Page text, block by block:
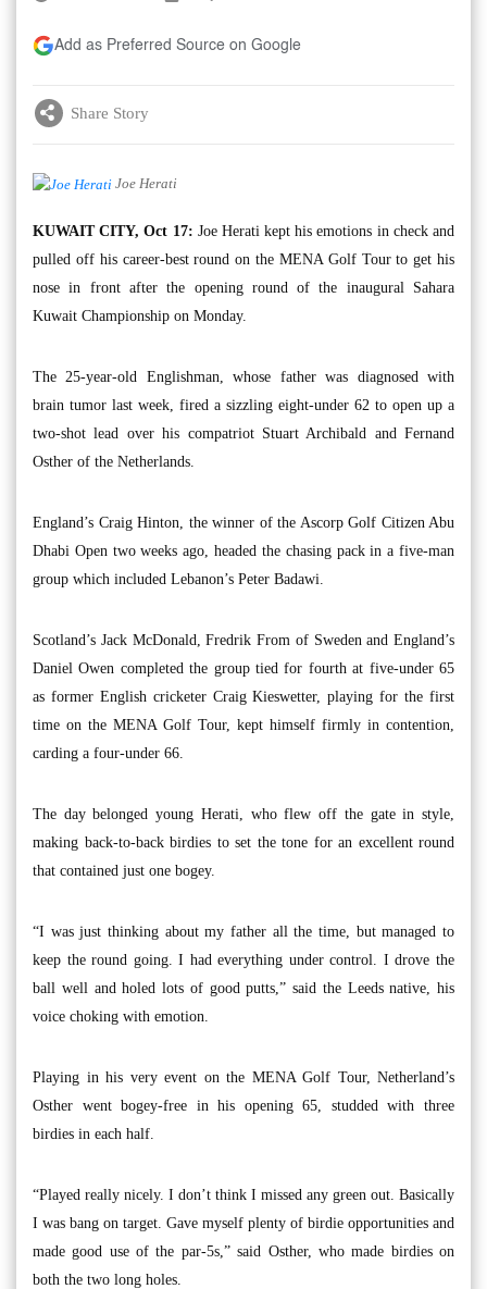
Add as Preferred Source on Google
Share Story
Joe Herati
KUWAIT CITY, Oct 17: Joe Herati kept his emotions in check and
pulled off his career-best round on the MENA Golf Tour to get his
nose in front after the opening round of the inaugural Sahara
Kuwait Championship on Monday.
The 25-year-old Englishman, whose father was diagnosed with
brain tumor last week, fired a sizzling eight-under 62 to open up a
two-shot lead over his compatriot Stuart Archibald and Fernand
Osther of the Netherlands.
England’s Craig Hinton, the winner of the Ascorp Golf Citizen Abu
Dhabi Open two weeks ago, headed the chasing pack in a five-man
group which included Lebanon’s Peter Badawi.
Scotland’s Jack McDonald, Fredrik From of Sweden and England’s
Daniel Owen completed the group tied for fourth at five-under 65
as former English cricketer Craig Kieswetter, playing for the first
time on the MENA Golf Tour, kept himself firmly in contention,
carding a four-under 66.
The day belonged young Herati, who flew off the gate in style,
making back-to-back birdies to set the tone for an excellent round
that contained just one bogey.
“I was just thinking about my father all the time, but managed to
keep the round going. I had everything under control. I drove the
ball well and holed lots of good putts,” said the Leeds native, his
voice choking with emotion.
Playing in his very event on the MENA Golf Tour, Netherland’s
Osther went bogey-free in his opening 65, studded with three
birdies in each half.
“Played really nicely. I don’t think I missed any green out. Basically
I was bang on target. Gave myself plenty of birdie opportunities and
made good use of the par-5s,” said Osther, who made birdies on
both the two long holes.